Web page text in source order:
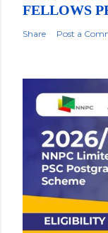
FELLOWS
Share Post a